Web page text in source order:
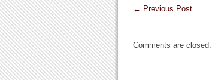
← Previous Post
Comments are closed.